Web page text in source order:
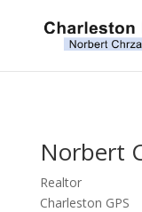
Norbert
Realtor
Charleston GPS